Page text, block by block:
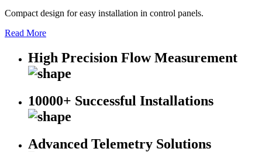
Compact design for easy installation in control panels.
Read More
High Precision Flow Measurement
10000+ Successful Installations
Advanced Telemetry Solutions